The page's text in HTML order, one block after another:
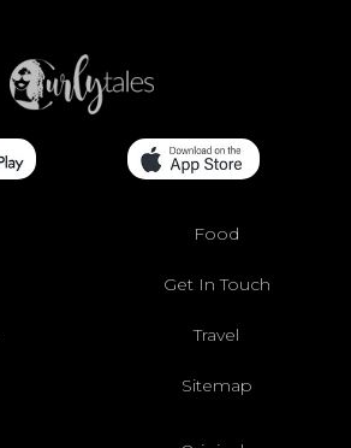
Food
Get In Touch
Travel
Sitemap